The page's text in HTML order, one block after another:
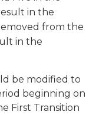
in the
from the
in the
be modified to
beginning on
First Transition